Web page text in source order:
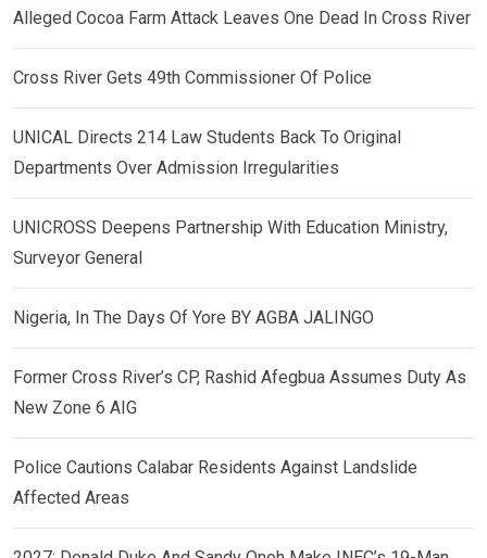
Alleged Cocoa Farm Attack Leaves One Dead In Cross River
Cross River Gets 49th Commissioner Of Police
UNICAL Directs 214 Law Students Back To Original
Departments Over Admission Irregularities
UNICROSS Deepens Partnership With Education Ministry,
Surveyor General
Nigeria, In The Days Of Yore BY AGBA JALINGO
Former Cross River’s CP, Rashid Afegbua Assumes Duty As
New Zone 6 AIG
Police Cautions Calabar Residents Against Landslide
Affected Areas